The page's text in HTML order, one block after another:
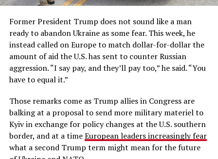
Former President Trump does not sound like a man
ready to abandon Ukraine as some fear. This week, he
instead called on Europe to match dollar-for-dollar the
amount of aid the U.S. has sent to counter Russian
aggression. “I say pay, and they’ll pay too,” he said. “You
have to equal it.”
Those remarks come as Trump allies in Congress are
balking at a proposal to send more military materiel to
Kyiv in exchange for policy changes at the U.S. southern
border, and at a timeEuropean leaders increasingly fear
what a second Trump term might mean for the future